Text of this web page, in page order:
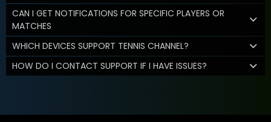
CAN I GET NOTIFICATIONS FOR SPECIFIC PLAYERS OR
MATCHES
WHICH DEVICES SUPPORT TENNIS CHANNEL?
HOW DO I CONTACT SUPPORT IF I HAVE ISSUES?